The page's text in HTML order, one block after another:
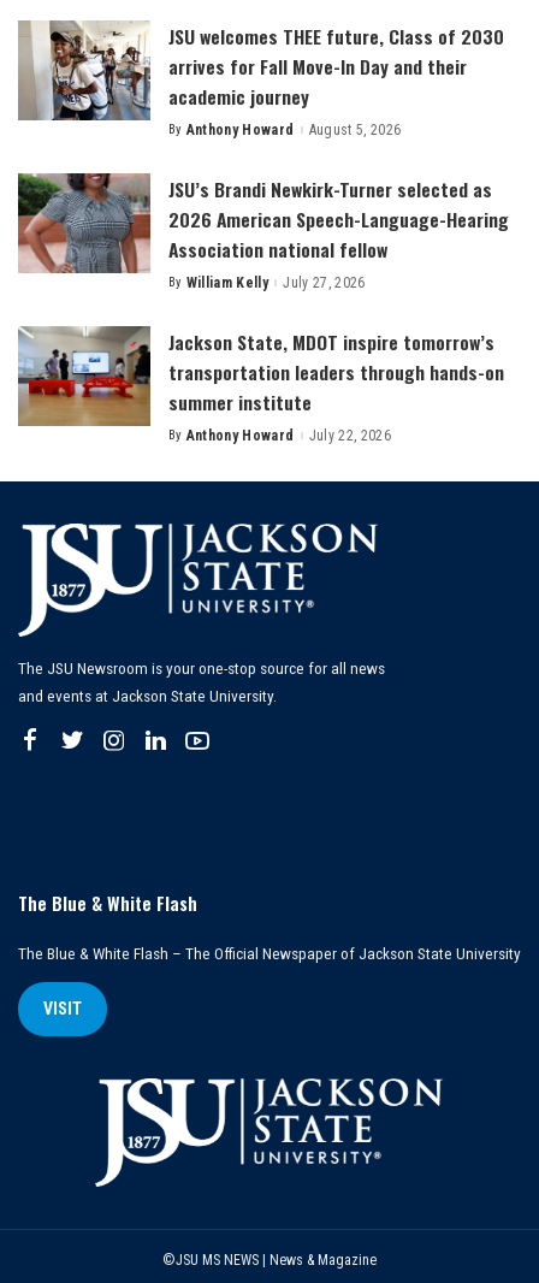
JSU welcomes THEE future, Class of 2030
arrives for Fall Move-In Day and their
academic journey
Posted
By Anthony Howard August 5, 2026
JSU’s Brandi Newkirk-Turner selected as
2026 American Speech-Language-Hearing
Association national fellow
Posted
By William Kelly July 27, 2026
Jackson State, MDOT inspire tomorrow’s
transportation leaders through hands-on
summer institute
Posted
By Anthony Howard July 22, 2026
The JSU Newsroom is your one-stop source for all news
and events at Jackson State University.
The Blue & White Flash
The Blue & White Flash – The Official Newspaper of Jackson State University
VISIT
©JSU MS NEWS | News & Magazine